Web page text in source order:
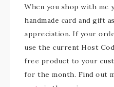
When you shop with me
handmade card and gift
appreciation. If your
use the current Host
free product to your
for the month. Find out